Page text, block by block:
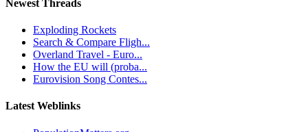
Newest Threads
Exploding Rockets
Search & Compare Fligh...
Overland Travel - Euro...
How the EU will (proba...
Eurovision Song Contes...
Latest Weblinks